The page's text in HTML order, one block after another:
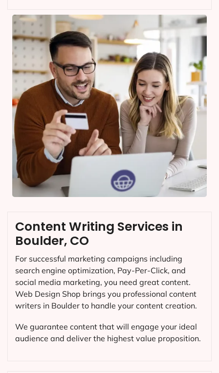
Content Writing Services in
Boulder, CO
For successful marketing campaigns including
search engine optimization, Pay-Per-Click, and
social media marketing, you need great content.
Web Design Shop brings you professional content
writers in Boulder to handle your content creation.
We guarantee content that will engage your ideal
audience and deliver the highest value proposition.